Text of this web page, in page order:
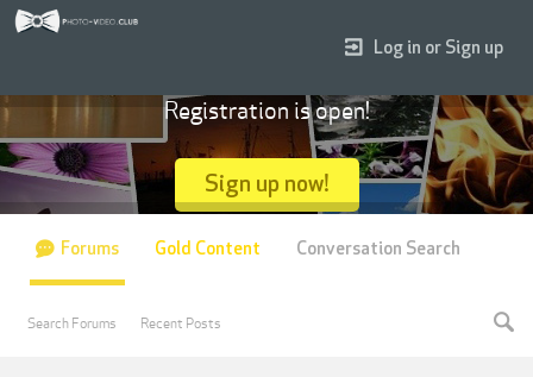
Log in or Sign up
Registration is open!
Sign up now!
Forums
Search Forums Recent Posts
Gold Content Conversation Search